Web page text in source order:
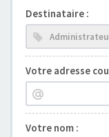
Destinataire :
Votre adresse
Votre nom :